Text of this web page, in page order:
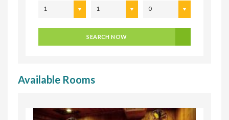
1 1 0
SEARCH NOW
Available Rooms